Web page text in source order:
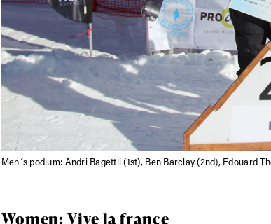
Men´s podium: Andri Ragettli (1st), Ben Barclay (2nd), Edouard
Women: Vive la france